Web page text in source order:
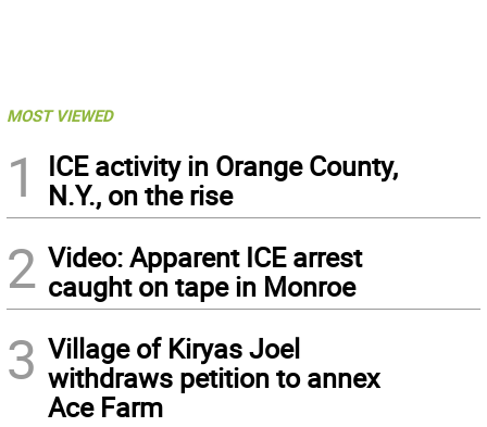
MOST VIEWED
1
ICE activity in Orange County,
N.Y., on the rise
2 Video: Apparent ICE arrest
caught on tape in Monroe
3 Village of Kiryas Joel
withdraws petition to annex
Ace Farm